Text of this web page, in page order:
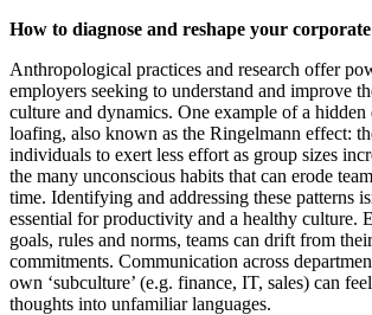
How to diagnose and reshape your
Anthropological practices and research offer
employers seeking to understand and improve
culture and dynamics. One example of a hidden
loafing, also known as the Ringelmann effect:
individuals to exert less effort as group sizes
the many unconscious habits that can erode
time. Identifying and addressing these patterns
essential for productivity and a healthy culture.
goals, rules and norms, teams can drift from
commitments. Communication across
own ‘subculture’ (e.g. finance, IT, sales) can
thoughts into unfamiliar languages.